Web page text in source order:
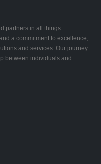
partners in all things
a commitment to excellence,
and services. Our journey
between individuals and